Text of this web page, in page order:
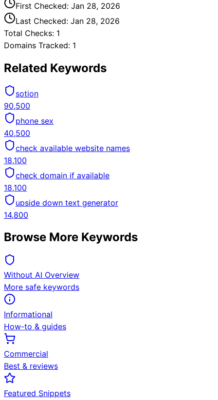
First Checked: Jan 28, 2026
Last Checked: Jan 28, 2026
Total Checks: 1
Domains Tracked: 1
Related Keywords
sotion
90,500
phone sex
40,500
check available website names
18,100
check domain if available
18,100
upside down text generator
14,800
Browse More Keywords
Without AI Overview
More safe keywords
Informational
How-to & guides
Commercial
Best & reviews
Featured Snippets